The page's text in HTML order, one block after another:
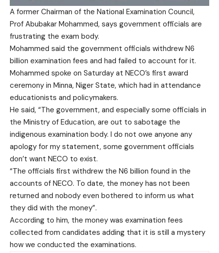
A former Chairman of the National Examination Council,
Prof Abubakar Mohammed, says government officials are
frustrating the exam body.
Mohammed said the government officials withdrew N6
billion examination fees and had failed to account for it.
Mohammed spoke on Saturday at NECO’s first award
ceremony in Minna, Niger State, which had in attendance
educationists and policymakers.
He said, “The government, and especially some officials in
the Ministry of Education, are out to sabotage the
indigenous examination body. I do not owe anyone any
apology for my statement, some government officials
don’t want NECO to exist.
“The officials first withdrew the N6 billion found in the
accounts of NECO. To date, the money has not been
returned and nobody even bothered to inform us what
they did with the money”.
According to him, the money was examination fees
collected from candidates adding that it is still a mystery
how we conducted the examinations.